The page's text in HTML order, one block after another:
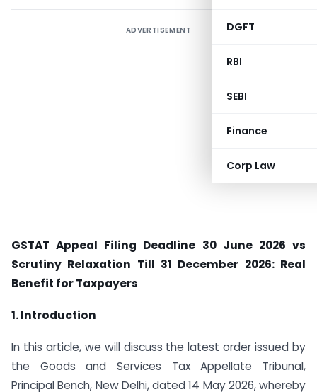
DGFT
RBI
SEBI
Finance
Corp Law
ADVERTISEMENT
GSTAT Appeal Filing Deadline 30 June 2026 vs
Scrutiny Relaxation Till 31 December 2026: Real
Benefit for Taxpayers
1. Introduction
In this article, we will discuss the latest order issued by
the Goods and Services Tax Appellate Tribunal,
Principal Bench, New Delhi, dated 14 May 2026, whereby